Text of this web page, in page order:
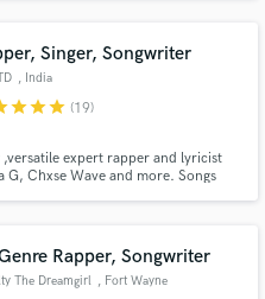
Singer, Songwriter
, India
starstarstar (19)
expert rapper and lyricist
G, Chxse Wave and more. Songs
Rapper, Songwriter
The Dreamgirl , Fort Wayne